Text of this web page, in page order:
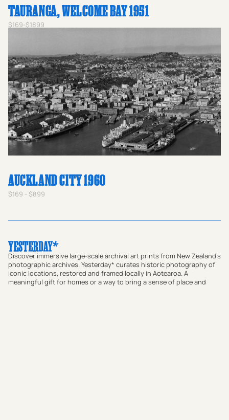
TAURANGA, WELCOME BAY 1951
$169-$1899
AUCKLAND CITY 1960
$169 - $899
Discover immersive large-scale archival art prints from New Zealand's
photographic archives. Yesterday* curates historic photography of
iconic locations, restored and framed locally in Aotearoa. A
meaningful gift for homes or a way to bring a sense of place and